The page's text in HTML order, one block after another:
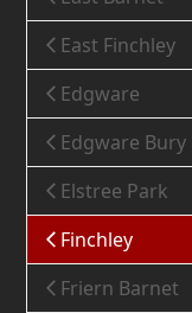
East Finchley
Edgware
Edgware Bury
Elstree Park
Finchley
Friern Barnet